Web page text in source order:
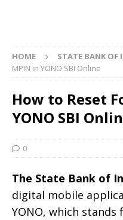
HOME STATE BANK OF
MPIN in YONO SBI Online
How to Reset
YONO SBI
0
The State Bank of
digital mobile
YONO, which stands